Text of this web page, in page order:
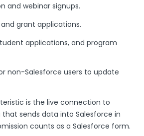
and webinar signups.
grant applications.
applications, and program
non-Salesforce users to update
is the live connection to
that sends data into Salesforce in
counts as a Salesforce form.